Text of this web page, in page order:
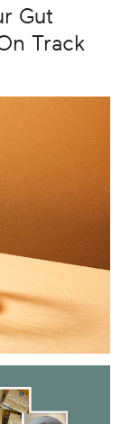
Gut
Track